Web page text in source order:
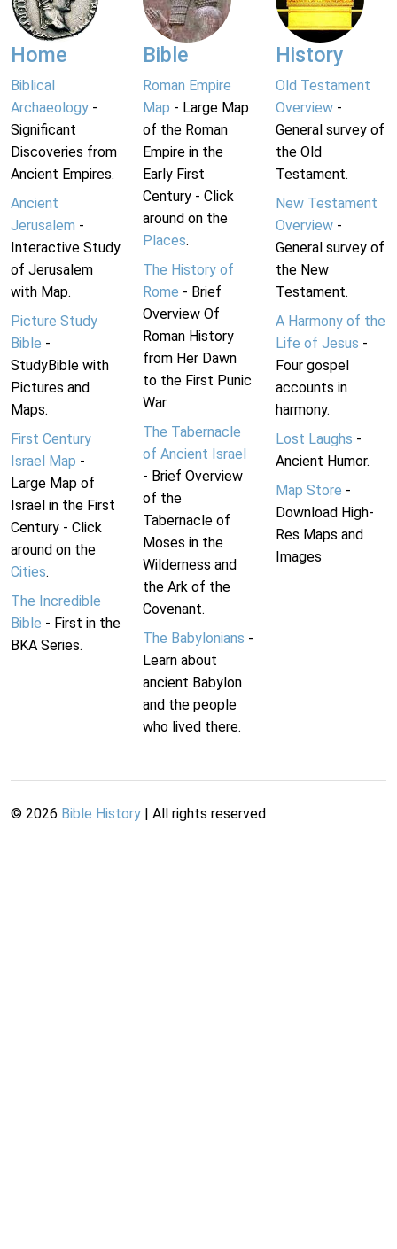
Home
Biblical
Archaeology -
Significant
Discoveries from
Ancient Empires.
Ancient
Jerusalem -
Interactive Study
of Jerusalem
with Map.
Picture Study
Bible -
StudyBible with
Pictures and
Maps.
First Century
Israel Map -
Large Map of
Israel in the First
Century - Click
around on the
Cities.
The Incredible
Bible - First in the
BKA Series.
Bible
Roman Empire
Map - Large Map
of the Roman
Empire in the
Early First
Century - Click
around on the
Places.
The History of
Rome - Brief
Overview Of
Roman History
from Her Dawn
to the First Punic
War.
The Tabernacle
of Ancient Israel
- Brief Overview
of the
Tabernacle of
Moses in the
Wilderness and
the Ark of the
Covenant.
The Babylonians -
Learn about
ancient Babylon
and the people
who lived there.
History
Old Testament
Overview-
General survey of
the Old
Testament.
New Testament
Overview-
General survey of
the New
Testament.
A Harmony of the
Life of Jesus -
Four gospel
accounts in
harmony.
Lost Laughs -
Ancient Humor.
Map Store -
Download High-
Res Maps and
Images
© 2026 Bible History | All rights reserved